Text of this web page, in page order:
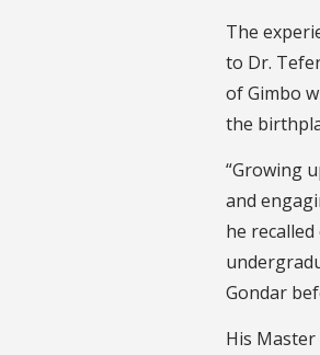
The
to Dr.
of Gimbo
the
“Growing
and
he
Gondar
His